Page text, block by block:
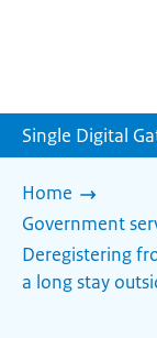
Single Digital
Home
Government
Deregistering
a long stay